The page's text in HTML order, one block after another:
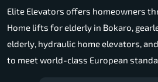
Elite Elevators offers homeowners
Home lifts for elderly in Bokaro,
elderly, hydraulic home elevators, and
to meet world-class European